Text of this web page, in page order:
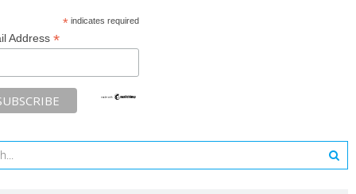
*indicates required
Address *